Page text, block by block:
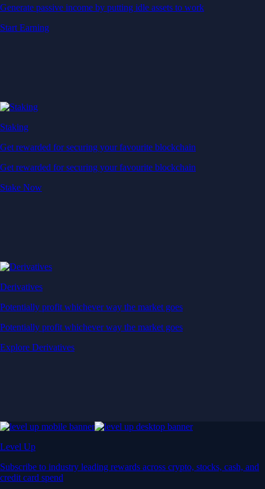
Generate passive income by putting idle assets to work
Start Earning
Staking
Get rewarded for securing your favourite blockchain
Get rewarded for securing your favourite blockchain
Stake Now
Derivatives
Potentially profit whichever way the market goes
Potentially profit whichever way the market goes
Explore Derivatives
Level Up
Subscribe to industry leading rewards across crypto, stocks, cash, and
credit card spend